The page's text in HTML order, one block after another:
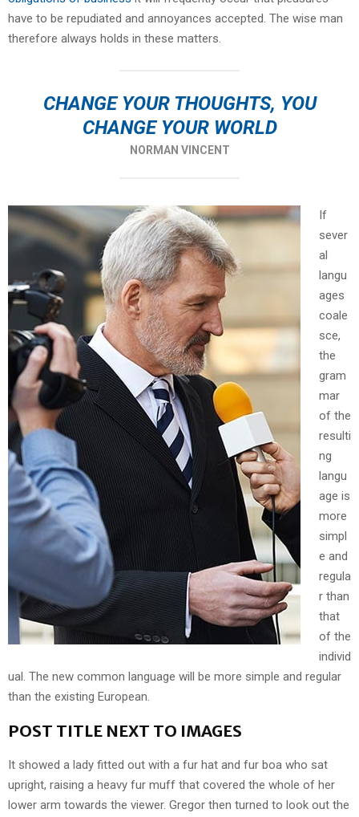
have to be repudiated and annoyances accepted. The wise man
therefore always holds in these matters.
CHANGE YOUR THOUGHTS, YOU
CHANGE YOUR WORLD
NORMAN VINCENT
If
sever
al
langu
ages
coale
sce,
the
gram
mar
of the
resulti
ng
langu
age is
more
simpl
e and
regula
r than
that
of the
individ
ual. The new common language will be more simple and regular
than the existing European.
POST TITLE NEXT TO IMAGES
It showed a lady fitted out with a fur hat and fur boa who sat
upright, raising a heavy fur muff that covered the whole of her
lower arm towards the viewer. Gregor then turned to look out the